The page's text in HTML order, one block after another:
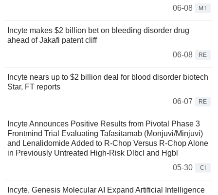
06-08
MT
Incyte makes $2 billion bet on bleeding disorder drug
ahead of Jakafi patent cliff
06-08
RE
Incyte nears up to $2 billion deal for blood disorder biotech
Star, FT reports
06-07
RE
Incyte Announces Positive Results from Pivotal Phase 3
Frontmind Trial Evaluating Tafasitamab (Monjuvi/Minjuvi)
and Lenalidomide Added to R-Chop Versus R-Chop Alone
in Previously Untreated High-Risk Dlbcl and Hgbl
05-30
CI
Incyte, Genesis Molecular AI Expand Artificial Intelligence